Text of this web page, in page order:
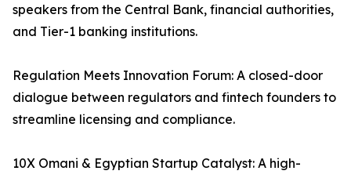
speakers from the Central Bank, financial authorities,
and Tier-1 banking institutions.
Regulation Meets Innovation Forum: A closed-door
dialogue between regulators and fintech founders to
streamline licensing and compliance.
10X Omani & Egyptian Startup Catalyst: A high-